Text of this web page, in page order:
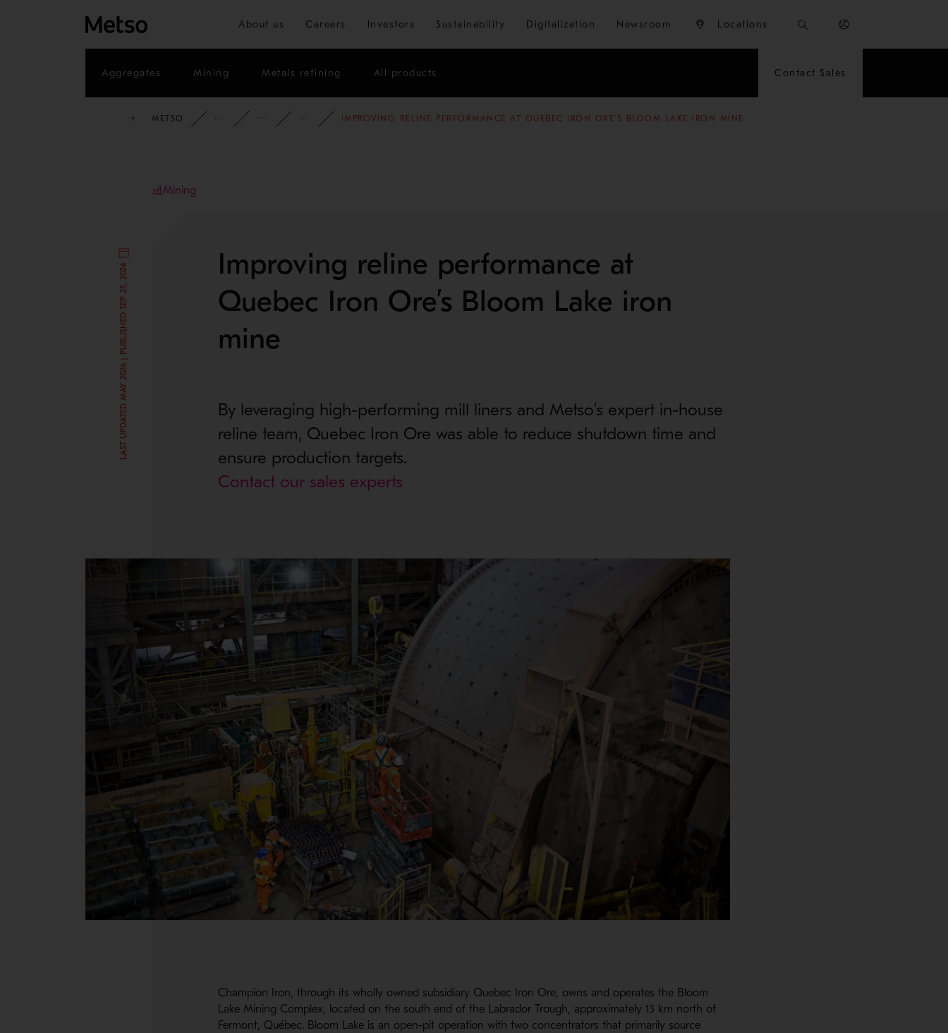
Skip to main content
About us Careers Investors Sustainability Digitalization Newsroom Locations
Aggregates Mining Metals refining All products Contact Sales
METSO INSIGHTSCASE STUDIESMINING AND METALS REFINING
IMPROVING RELINE PERFORMANCE AT QUEBEC IRON ORE’S BLOOM LAKE IRON MINE
Mining
LAST UPDATED MAY 2026 | PUBLISHED SEP 25, 2024
Improving reline performance at
Quebec Iron Ore’s Bloom Lake iron
mine
By leveraging high-performing mill liners and Metso’s expert in-house
reline team, Quebec Iron Ore was able to reduce shutdown time and
ensure production targets.
Contact our sales experts
Champion Iron, through its wholly owned subsidiary Quebec Iron Ore, owns and operates the Bloom
Lake Mining Complex, located on the south end of the Labrador Trough, approximately 13 km north of
Fermont, Québec. Bloom Lake is an open-pit operation with two concentrators that primarily source